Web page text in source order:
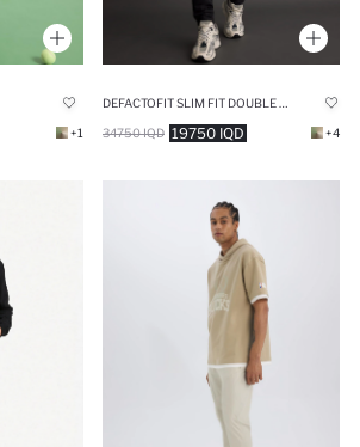
+1 19750 IQD
34750 IQD +4